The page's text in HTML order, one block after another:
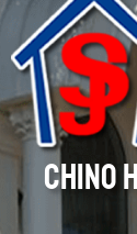
CHINO